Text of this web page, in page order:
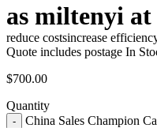
as miltenyi
reduce costsincrease
Quote includes postage In
$700.00
Quantity
China Sales Champion